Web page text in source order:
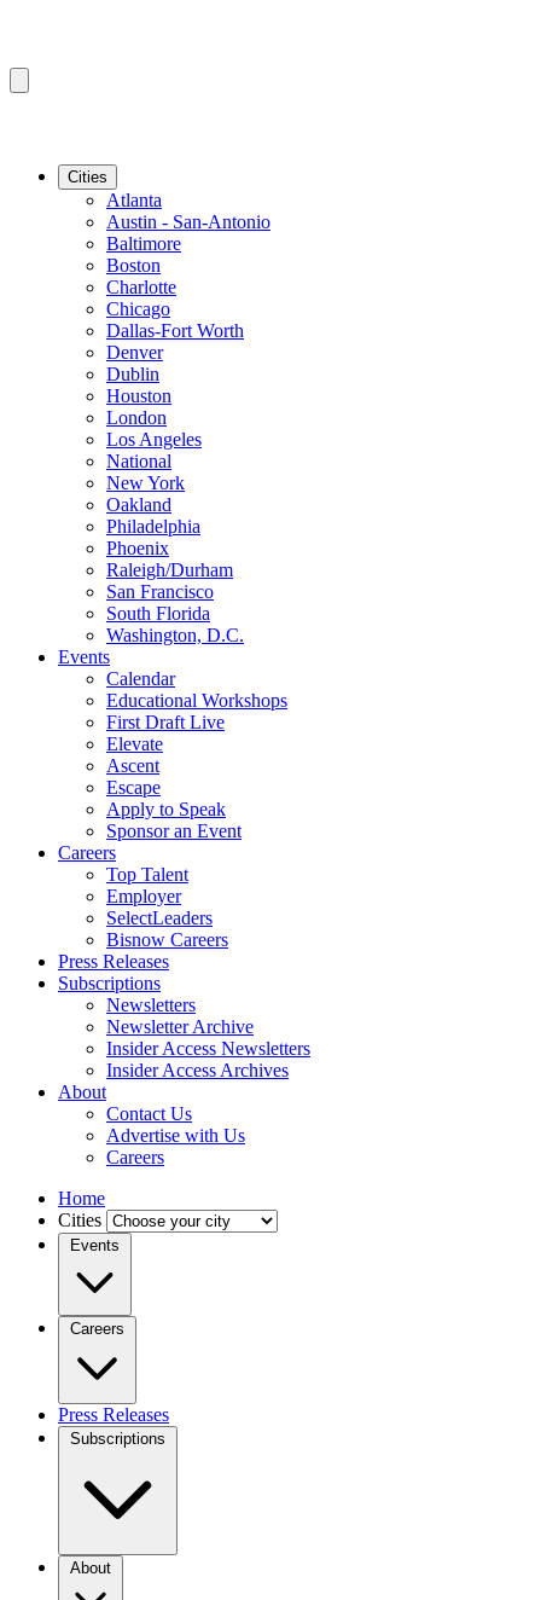
Cities
Atlanta
Austin - San-Antonio
Baltimore
Boston
Charlotte
Chicago
Dallas-Fort Worth
Denver
Dublin
Houston
London
Los Angeles
National
New York
Oakland
Philadelphia
Phoenix
Raleigh/Durham
San Francisco
South Florida
Washington, D.C.
Events
Calendar
Educational Workshops
First Draft Live
Elevate
Ascent
Escape
Apply to Speak
Sponsor an Event
Careers
Top Talent
Employer
SelectLeaders
Bisnow Careers
Press Releases
Subscriptions
Newsletters
Newsletter Archive
Insider Access Newsletters
Insider Access Archives
About
Contact Us
Advertise with Us
Careers
Home
Cities
Events
Careers
Press Releases
Subscriptions
About